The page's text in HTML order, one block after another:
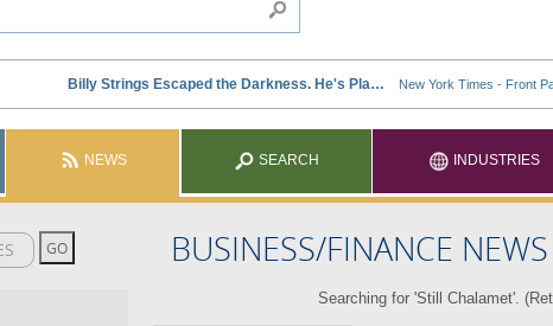
NEWS SEARCH INDUSTRIES
BUSINESS/FINANCE NEWS
Searching for 'Still Chalamet'. (